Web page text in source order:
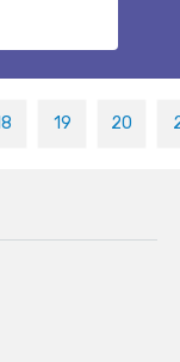
19 20